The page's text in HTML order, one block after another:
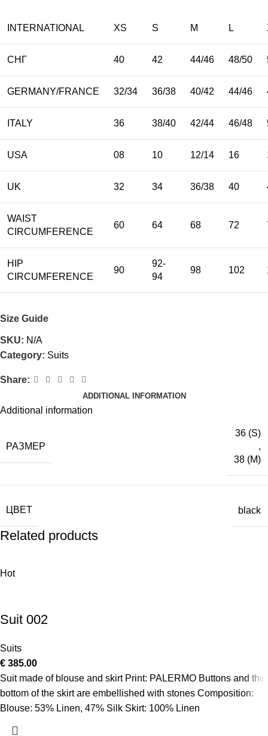
INTERNATIONAL XS S M L
СНГ 40 42 44/46 48/50
GERMANY/FRANCE 32/34 36/38 40/42 44/46
ITALY 36 38/40 42/44 46/48
USA 08 10 12/14 16
UK 32 34 36/38 40
WAIST
CIRCUMFERENCE
60 64 68 72
HIP
CIRCUMFERENCE
90
92-
94
98 102
Size Guide
SKU: N/A
Category: Suits
Share:
ADDITIONAL INFORMATION
Additional information
РАЗМЕР
36 (S)
,
38 (M)
ЦВЕТ black
Related products
Hot
Suit 002
Suits
€ 385.00
Suit made of blouse and skirt Print: PALERMO Buttons and the
bottom of the skirt are embellished with stones Composition:
Blouse: 53% Linen, 47% Silk Skirt: 100% Linen